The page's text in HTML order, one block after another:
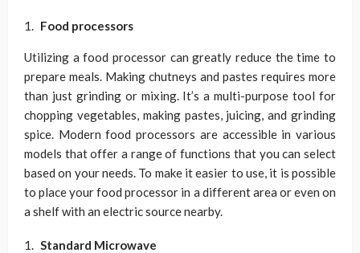
Food processors
Utilizing a food processor can greatly reduce the time to
prepare meals. Making chutneys and pastes requires more
than just grinding or mixing. It’s a multi-purpose tool for
chopping vegetables, making pastes, juicing, and grinding
spice. Modern food processors are accessible in various
models that offer a range of functions that you can select
based on your needs. To make it easier to use, it is possible
to place your food processor in a different area or even on
a shelf with an electric source nearby.
Standard Microwave